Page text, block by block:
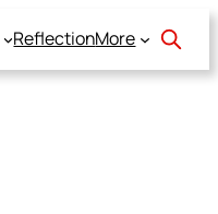
ReflectionMore